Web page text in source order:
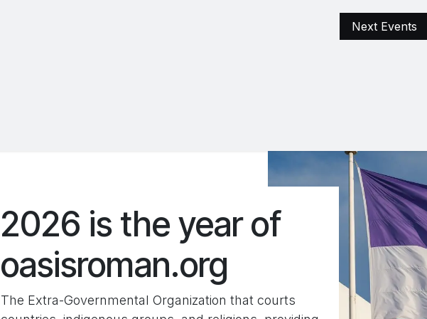
FARS
Next Events
2026 is the year of
oasisroman.org
The Extra-Governmental Organization that courts